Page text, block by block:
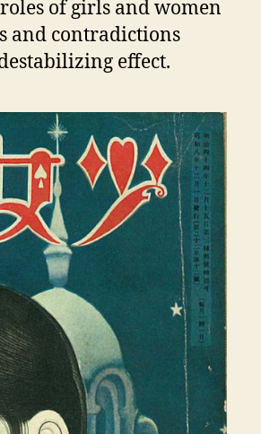
of girls and women
and contradictions
effect.